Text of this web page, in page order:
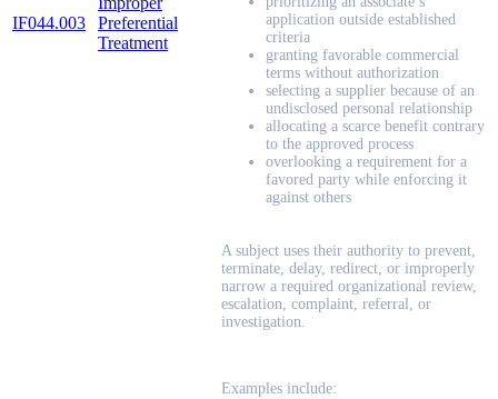
IF044.003
Preferential
Treatment
application outside established
criteria
granting favorable commercial
terms without authorization
selecting a supplier because of an
undisclosed personal relationship
allocating a scarce benefit contrary
to the approved process
overlooking a requirement for a
favored party while enforcing it
against others
A subject uses their authority to prevent,
terminate, delay, redirect, or improperly
narrow a required organizational review,
escalation, complaint, referral, or
investigation.
Examples include: